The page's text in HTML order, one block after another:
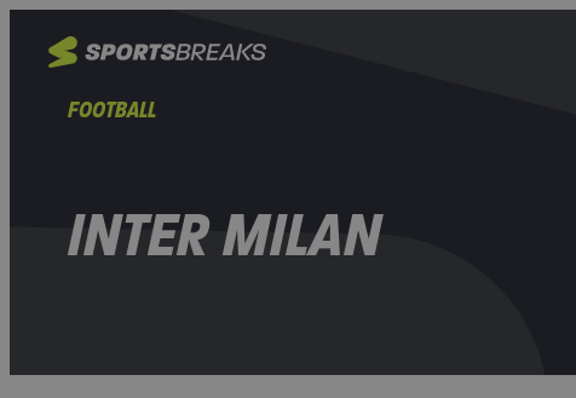
FOOTBALL
INTER MILAN